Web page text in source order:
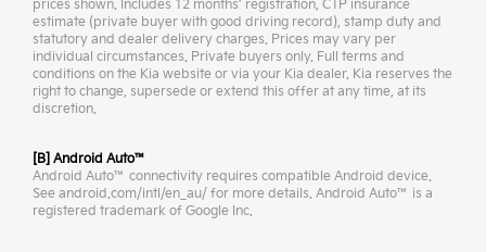
prices shown. Includes 12 months’ registration, CTP insurance
estimate (private buyer with good driving record), stamp duty and
statutory and dealer delivery charges. Prices may vary per
individual circumstances. Private buyers only. Full terms and
conditions on the Kia website or via your Kia dealer. Kia reserves the
right to change, supersede or extend this offer at any time, at its
discretion.
[B] Android Auto™
Android Auto™ connectivity requires compatible Android device.
See android.com/intl/en_au/ for more details. Android Auto™ is a
registered trademark of Google Inc.